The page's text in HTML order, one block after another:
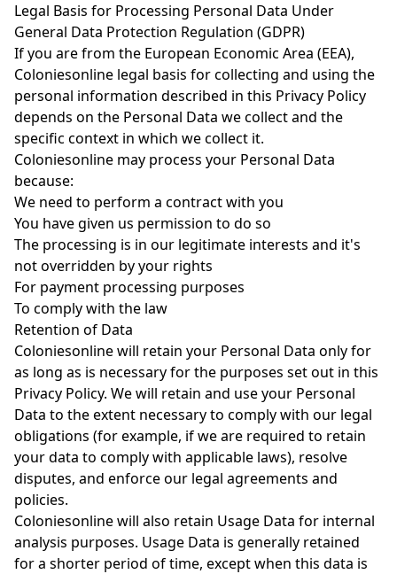
Legal Basis for Processing Personal Data Under
General Data Protection Regulation (GDPR)
If you are from the European Economic Area (EEA),
Coloniesonline legal basis for collecting and using the
personal information described in this Privacy Policy
depends on the Personal Data we collect and the
specific context in which we collect it.
Coloniesonline may process your Personal Data
because:
We need to perform a contract with you
You have given us permission to do so
The processing is in our legitimate interests and it's
not overridden by your rights
For payment processing purposes
To comply with the law
Retention of Data
Coloniesonline will retain your Personal Data only for
as long as is necessary for the purposes set out in this
Privacy Policy. We will retain and use your Personal
Data to the extent necessary to comply with our legal
obligations (for example, if we are required to retain
your data to comply with applicable laws), resolve
disputes, and enforce our legal agreements and
policies.
Coloniesonline will also retain Usage Data for internal
analysis purposes. Usage Data is generally retained
for a shorter period of time, except when this data is